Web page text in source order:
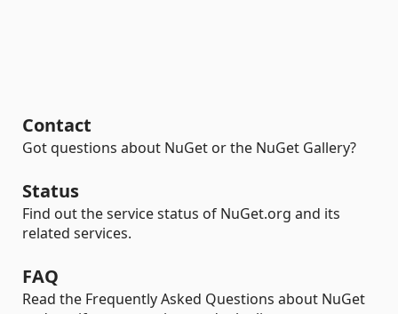
Contact
Got questions about NuGet or the NuGet Gallery?
Status
Find out the service status of NuGet.org and its
related services.
FAQ
Read the Frequently Asked Questions about NuGet